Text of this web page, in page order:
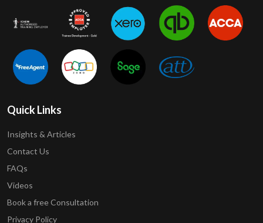
Quick Links
Insights & Articles
Contact Us
FAQs
Videos
Book a free Consultation
Privacy Policy